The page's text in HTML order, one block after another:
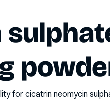
for cicatrin neomycin